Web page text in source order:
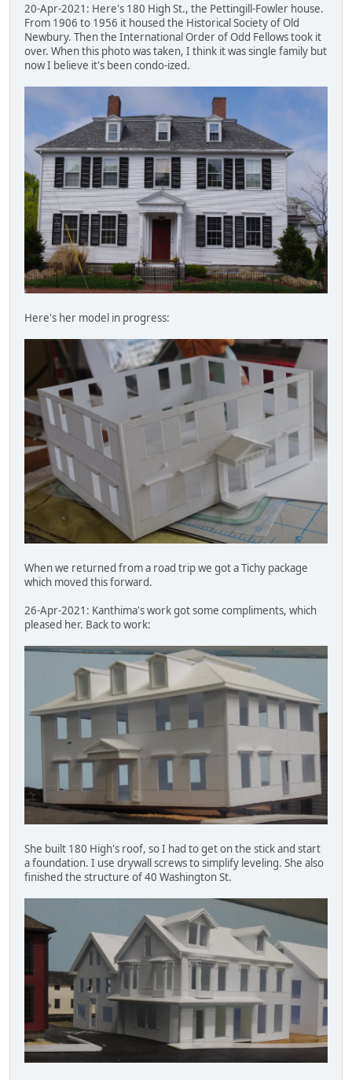
20-Apr-2021: Here's 180 High St., the Pettingill-Fowler house.
From 1906 to 1956 it housed the Historical Society of Old
Newbury. Then the International Order of Odd Fellows took it
over. When this photo was taken, I think it was single family but
now I believe it's been condo-ized.
Here's her model in progress:
When we returned from a road trip we got a Tichy package
which moved this forward.
26-Apr-2021: Kanthima's work got some compliments, which
pleased her. Back to work:
She built 180 High's roof, so I had to get on the stick and start
a foundation. I use drywall screws to simplify leveling. She also
finished the structure of 40 Washington St.